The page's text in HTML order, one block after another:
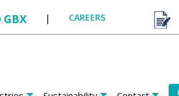
GBX | CAREERS